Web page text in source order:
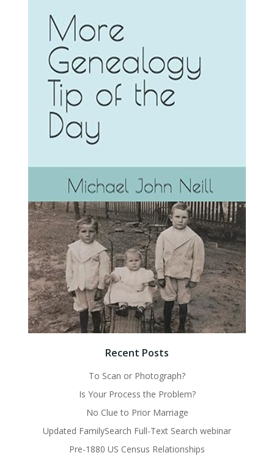
Recent Posts
To Scan or Photograph?
Is Your Process the Problem?
No Clue to Prior Marriage
Updated FamilySearch Full-Text Search webinar
Pre-1880 US Census Relationships